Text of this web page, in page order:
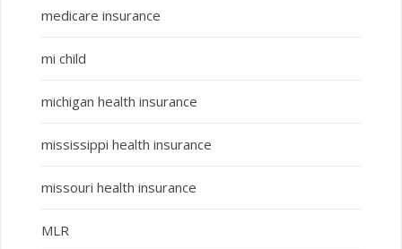
medicare insurance
mi child
michigan health insurance
mississippi health insurance
missouri health insurance
MLR